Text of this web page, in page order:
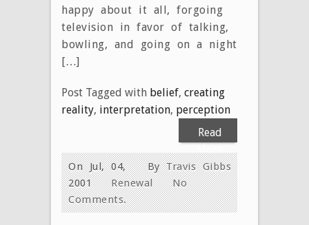
happy about it all, forgoing
television in favor of talking,
bowling, and going on a night
[…]
Post Tagged with belief, creating
reality, interpretation, perception
Read
More
ByTravis Gibbs
On Jul, 04,
2001
Renewal
No
Comments.